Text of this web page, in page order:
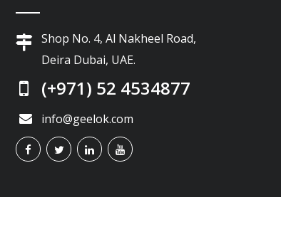
Shop No. 4, Al Nakheel Road,
Deira Dubai, UAE.
(+971) 52 4534877
info@geelok.com